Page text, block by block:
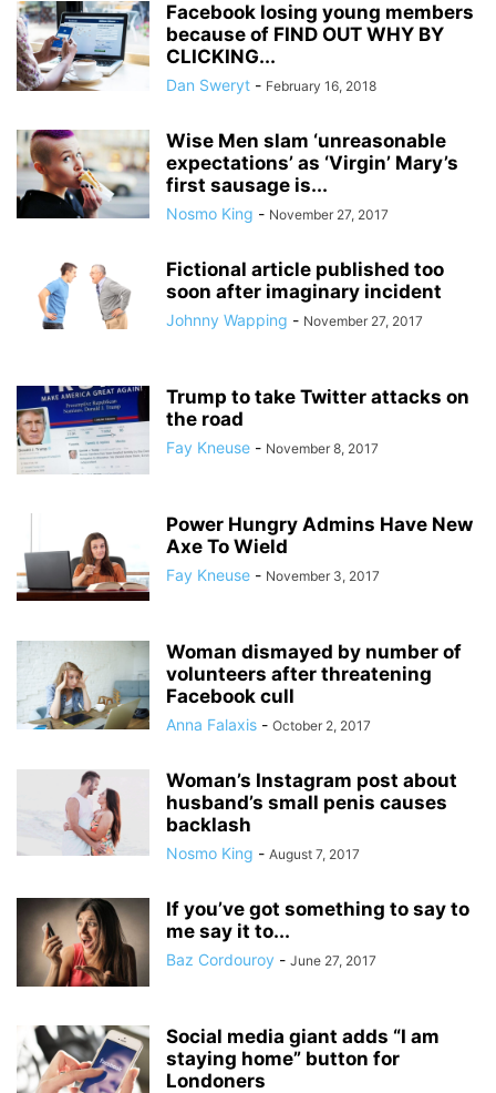
Facebook losing young members
because of FIND OUT WHY BY
CLICKING...
Dan Sweryt - February 16, 2018
Wise Men slam ‘unreasonable
expectations’ as ‘Virgin’ Mary’s
first sausage is...
Nosmo King - November 27, 2017
Fictional article published too
soon after imaginary incident
Johnny Wapping - November 27, 2017
Trump to take Twitter attacks on
the road
Fay Kneuse - November 8, 2017
Power Hungry Admins Have New
Axe To Wield
Fay Kneuse - November 3, 2017
Woman dismayed by number of
volunteers after threatening
Facebook cull
Anna Falaxis - October 2, 2017
Woman’s Instagram post about
husband’s small penis causes
backlash
Nosmo King - August 7, 2017
If you’ve got something to say to
me say it to...
Baz Cordouroy - June 27, 2017
Social media giant adds “I am
staying home” button for
Londoners